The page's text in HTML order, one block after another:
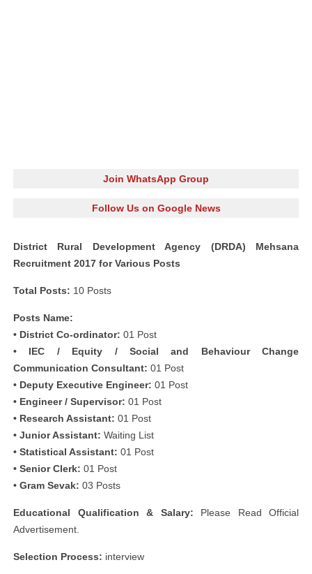
Join WhatsApp Group
Follow Us on Google News
District Rural Development Agency (DRDA) Mehsana
Recruitment 2017 for Various Posts
Total Posts: 10 Posts
Posts Name:
• District Co-ordinator: 01 Post
• IEC / Equity / Social and Behaviour Change
Communication Consultant: 01 Post
• Deputy Executive Engineer: 01 Post
• Engineer / Supervisor: 01 Post
• Research Assistant: 01 Post
• Junior Assistant: Waiting List
• Statistical Assistant: 01 Post
• Senior Clerk: 01 Post
• Gram Sevak: 03 Posts
Educational Qualification & Salary: Please Read Official
Advertisement.
Selection Process: interview